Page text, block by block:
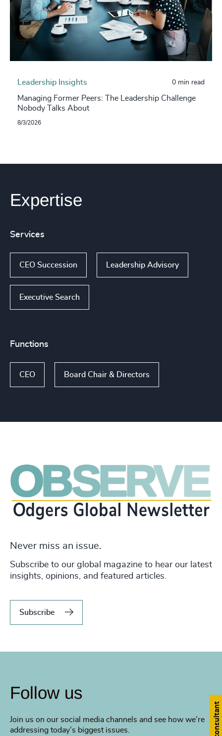
Leadership Insights 0 min read
Managing Former Peers: The Leadership Challenge
Nobody Talks About
8/3/2026
Expertise
Services
CEO Succession Leadership Advisory
Executive Search
Functions
CEO Board Chair & Directors
Never miss an issue.
Subscribe to our global magazine to hear our latest
insights, opinions, and featured articles.
Subscribe
Follow us
Join us on our social media channels and see how we’re
addressing today’s biggest issues.